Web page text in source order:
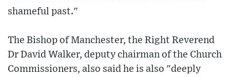
shameful past."
The Bishop of Manchester, the Right Reverend
Dr David Walker, deputy chairman of the Church
Commissioners, also said he is also "deeply